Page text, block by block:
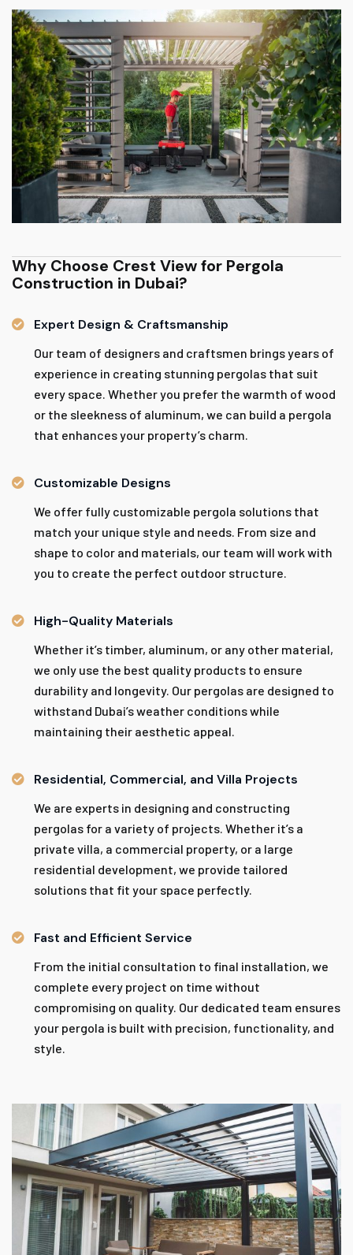
Why Choose Crest View for Pergola
Construction in Dubai?
Expert Design & Craftsmanship
Our team of designers and craftsmen brings years of
experience in creating stunning pergolas that suit
every space. Whether you prefer the warmth of wood
or the sleekness of aluminum, we can build a pergola
that enhances your property’s charm.
Customizable Designs
We offer fully customizable pergola solutions that
match your unique style and needs. From size and
shape to color and materials, our team will work with
you to create the perfect outdoor structure.
High-Quality Materials
Whether it’s timber, aluminum, or any other material,
we only use the best quality products to ensure
durability and longevity. Our pergolas are designed to
withstand Dubai’s weather conditions while
maintaining their aesthetic appeal.
Residential, Commercial, and Villa Projects
We are experts in designing and constructing
pergolas for a variety of projects. Whether it’s a
private villa, a commercial property, or a large
residential development, we provide tailored
solutions that fit your space perfectly.
Fast and Efficient Service
From the initial consultation to final installation, we
complete every project on time without
compromising on quality. Our dedicated team ensures
your pergola is built with precision, functionality, and
style.